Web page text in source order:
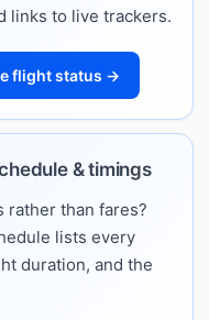
links to live trackers.
flight status →
& timings
rather than fares?
lists every
duration, and the